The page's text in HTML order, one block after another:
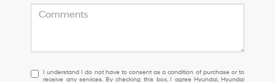
II understand I do not have to consent as a condition of purchase or to
receive any services. By checking this box, I agree Hyundai, Hyundai